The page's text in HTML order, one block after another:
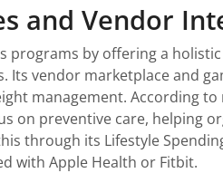
and Vendor
programs by offering a
Its vendor marketplace and
management. According
on preventive care, helping
through its Lifestyle
with Apple Health or Fitbit.